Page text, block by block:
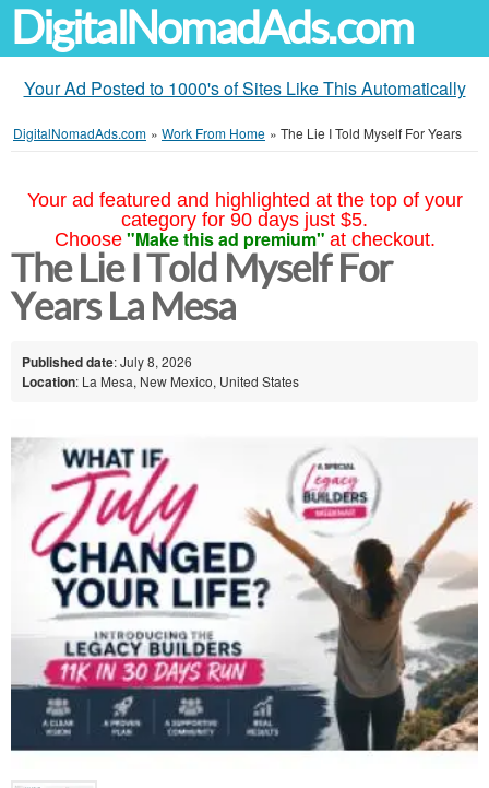
DigitalNomadAds.com
Your Ad Posted to 1000's of Sites Like This Automatically
DigitalNomadAds.com » Work From Home » The Lie I Told Myself For Years
Your ad featured and highlighted at the top of your
category for 90 days just $5.
Choose "Make this ad premium" at checkout.
The Lie I Told Myself For
Years La Mesa
Published date: July 8, 2026
Location: La Mesa, New Mexico, United States